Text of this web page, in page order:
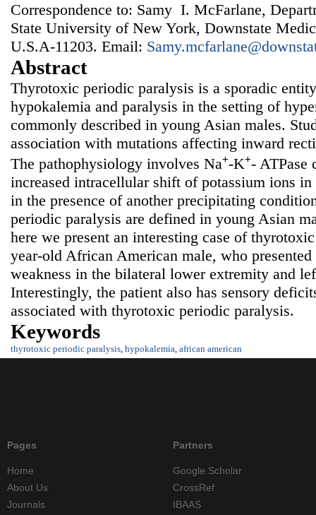
Correspondence to: Samy I. McFarlane,
State University of New York, Downstate
U.S.A-11203. Email:
Abstract
Thyrotoxic periodic paralysis is a sporadic
hypokalemia and paralysis in the setting of
commonly described in young Asian males.
association with mutations affecting inward
The pathophysiology involves Na+-K+- ATPase
increased intracellular shift of potassium ions
in the presence of another precipitating
periodic paralysis are defined in young Asian
here we present an interesting case of
year-old African American male, who
weakness in the bilateral lower extremity and
Interestingly, the patient also has sensory
associated with thyrotoxic periodic paralysis.
Keywords
thyrotoxic periodic paralysis, hypokalemia, african american
Pages
Home
About Us
Journals
Partners
Google Scholar
CrossRef
IBAAS